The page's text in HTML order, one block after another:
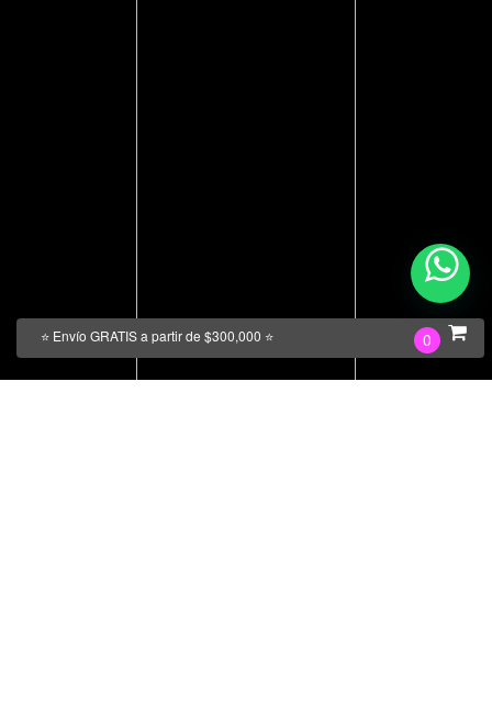
⭐ Envío GRATIS a partir de $300,000 ⭐ 0